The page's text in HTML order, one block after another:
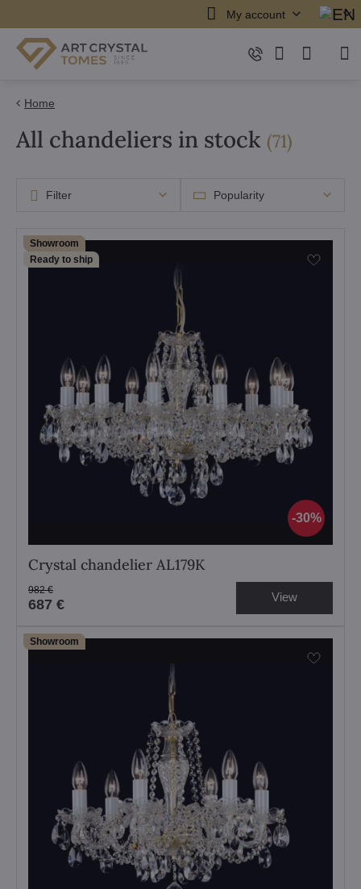
My account
Home
All chandeliers in stock (71items
)
Popularity
Filter
30%
Showroom
Ready to ship
Crystal chandelier AL179K
687 €
982 € View
Showroom